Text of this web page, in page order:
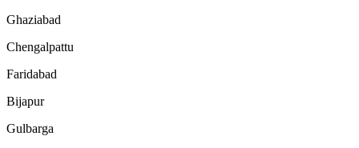
Ghaziabad
Chengalpattu
Faridabad
Bijapur
Gulbarga